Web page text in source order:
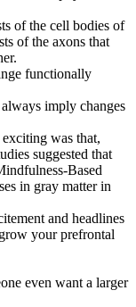
of the cell bodies of
of the axons that
functionally
imply changes
was that,
suggested that
Based
in gray matter in
and headlines
your prefrontal
even want a larger